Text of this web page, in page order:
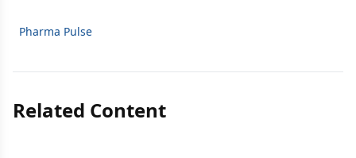
Pharma Pulse
Related Content